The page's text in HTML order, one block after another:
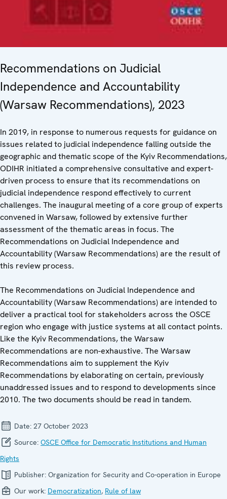
Recommendations on Judicial
Independence and Accountability
(Warsaw Recommendations), 2023
In 2019, in response to numerous requests for guidance on
issues related to judicial independence falling outside the
geographic and thematic scope of the Kyiv Recommendations,
ODIHR initiated a comprehensive consultative and expert-
driven process to ensure that its recommendations on
judicial independence respond effectively to current
challenges. The inaugural meeting of a core group of experts
convened in Warsaw, followed by extensive further
assessment of the thematic areas in focus. The
Recommendations on Judicial Independence and
Accountability (Warsaw Recommendations) are the result of
this review process.
The Recommendations on Judicial Independence and
Accountability (Warsaw Recommendations) are intended to
deliver a practical tool for stakeholders across the OSCE
region who engage with justice systems at all contact points.
Like the Kyiv Recommendations, the Warsaw
Recommendations are non-exhaustive. The Warsaw
Recommendations aim to supplement the Kyiv
Recommendations by elaborating on certain, previously
unaddressed issues and to respond to developments since
2010. The two documents should be read in tandem.
Date: 27 October 2023
Source: OSCE Office for Democratic Institutions and Human
Rights
Publisher: Organization for Security and Co-operation in Europe
Our work: Democratization, Rule of law